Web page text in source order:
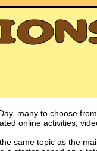
many to choose
online activities,
same topic as the